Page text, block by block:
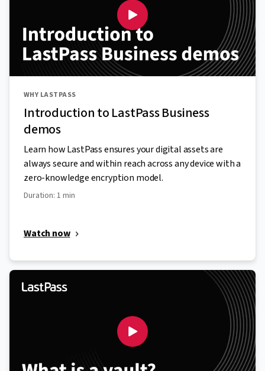
WHY LASTPASS
Introduction to LastPass Business
demos
Learn how LastPass ensures your digital assets are
always secure and within reach across any device with a
zero-knowledge encryption model.
Duration: 1 min
Watch now